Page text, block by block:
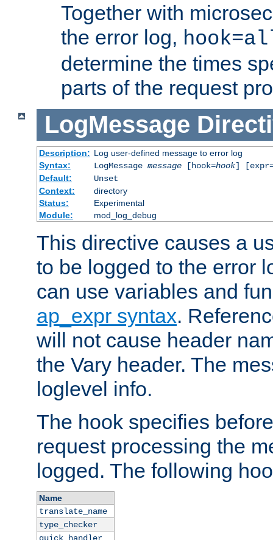
Together with
the error log,
determine the times
parts of the request
LogMessage
Description: Log user-defined message to error log
Syntax:
LogMessage message[hook=hook]
Default:
Unset
Context:
directory
Status:
Experimental
Module:
mod_log_debug
This directive causes a
to be logged to the error
can use variables and
ap_expr syntax.
will not cause header
the Vary header. The
loglevel info.
The hook specifies
request processing the
logged. The following
Name
translate_name
type_checker